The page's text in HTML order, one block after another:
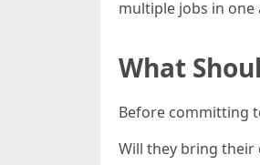
multiple jobs in
What
Before committing
Will they bring their